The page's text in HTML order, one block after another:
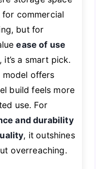
for commercial
but for
ease of use
, it’s a smart pick.
model offers
build feels more
use. For
and durability
, it outshines
overreaching.